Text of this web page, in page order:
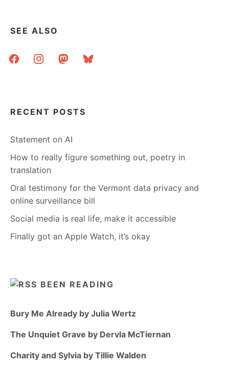
SEE ALSO
facebookinstagrammastodonbluesky
RECENT POSTS
Statement on AI
How to really figure something out, poetry in
translation
Oral testimony for the Vermont data privacy and
online surveillance bill
Social media is real life, make it accessible
Finally got an Apple Watch, it’s okay
BEEN READING
Bury Me Already by Julia Wertz
The Unquiet Grave by Dervla McTiernan
Charity and Sylvia by Tillie Walden